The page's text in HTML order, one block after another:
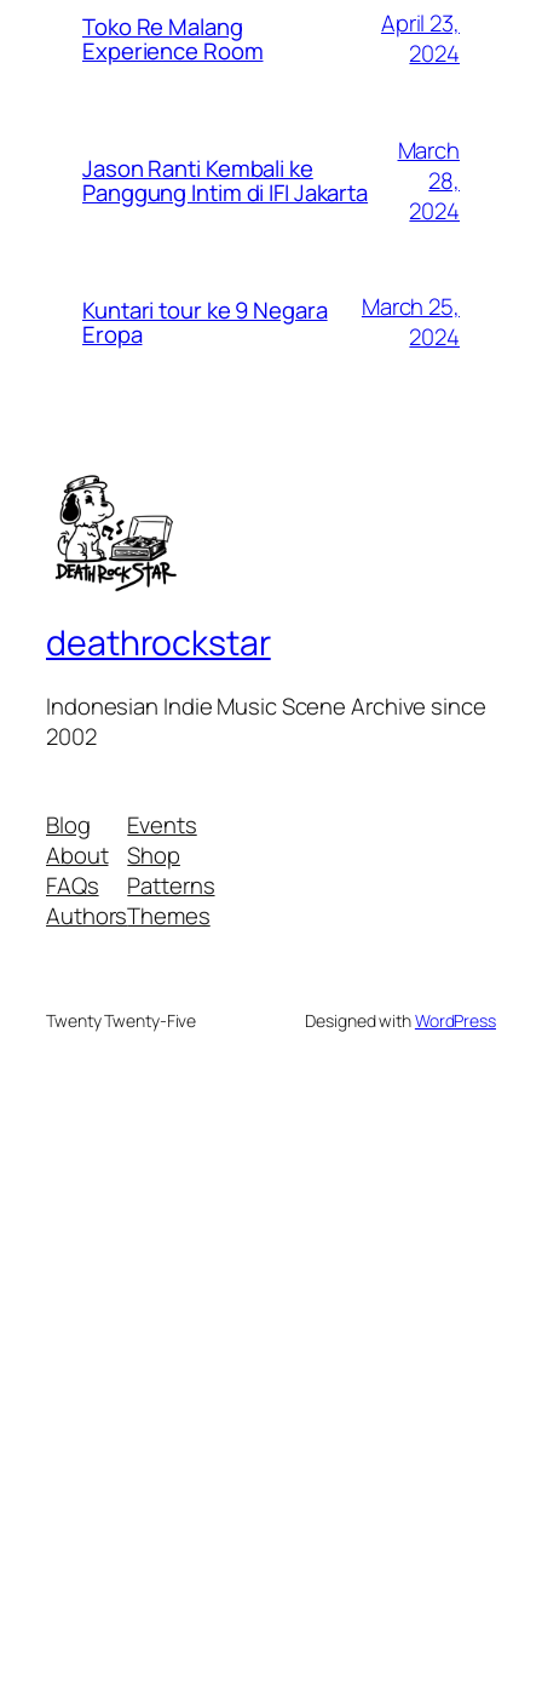
Toko Re Malang
Experience Room
April 23,
2024
Jason Ranti Kembali ke
Panggung Intim di IFI Jakarta
March
28,
2024
Kuntari tour ke 9 Negara
Eropa
March 25,
2024
deathrockstar
Indonesian Indie Music Scene Archive since
2002
Blog
About
FAQs
Authors
Events
Shop
Patterns
Themes
Twenty Twenty-Five Designed withWordPress